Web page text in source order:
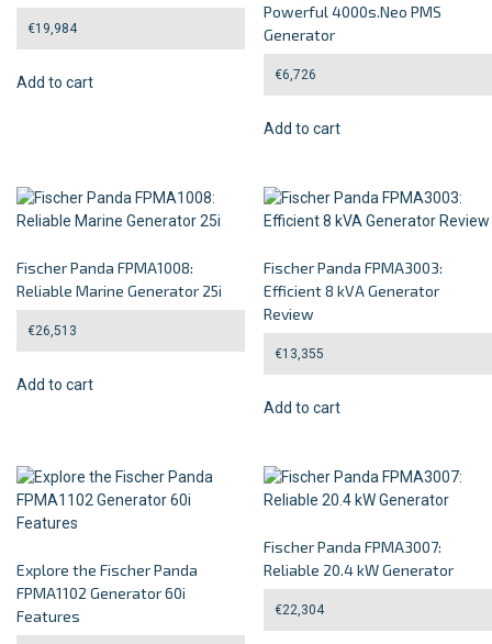
€19,984
Add to cart
Powerful 4000s.Neo PMS
Generator
€6,726
Add to cart
Fischer Panda FPMA1008:
Reliable Marine Generator 25i
€26,513
Add to cart
Fischer Panda FPMA3003:
Efficient 8 kVA Generator
Review
€13,355
Add to cart
Explore the Fischer Panda
FPMA1102 Generator 60i
Features
Fischer Panda FPMA3007:
Reliable 20.4 kW Generator
€22,304